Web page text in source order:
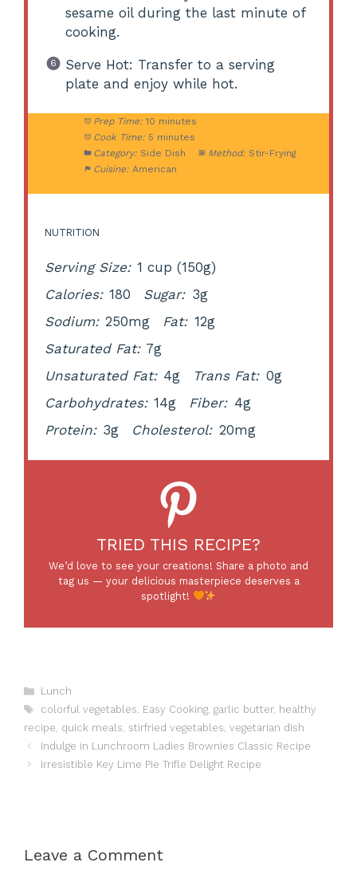
sesame oil during the last minute of
cooking.
Serve Hot: Transfer to a serving
plate and enjoy while hot.
Prep Time: 10 minutes
Cook Time: 5 minutes
Category: Side Dish Method: Stir-Frying
Cuisine: American
NUTRITION
Serving Size: 1 cup (150g)
Calories: 180 Sugar: 3g
Sodium: 250mg Fat: 12g
Saturated Fat: 7g
Unsaturated Fat: 4g Trans Fat: 0g
Carbohydrates: 14g Fiber: 4g
Protein: 3g Cholesterol: 20mg
TRIED THIS RECIPE?
We’d love to see your creations! Share a photo and
tag us — your delicious masterpiece deserves a
spotlight!
Categories
Lunch
Tags
colorful vegetables, Easy Cooking, garlic butter, healthy
recipe, quick meals, stirfried vegetables, vegetarian dish
Indulge in Lunchroom Ladies Brownies Classic Recipe
Irresistible Key Lime Pie Trifle Delight Recipe
Leave a Comment